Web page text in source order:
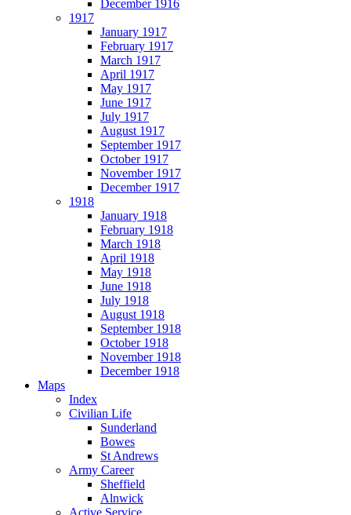
December 1916
1917
January 1917
February 1917
March 1917
April 1917
May 1917
June 1917
July 1917
August 1917
September 1917
October 1917
November 1917
December 1917
1918
January 1918
February 1918
March 1918
April 1918
May 1918
June 1918
July 1918
August 1918
September 1918
October 1918
November 1918
December 1918
Maps
Index
Civilian Life
Sunderland
Bowes
St Andrews
Army Career
Sheffield
Alnwick
Active Service